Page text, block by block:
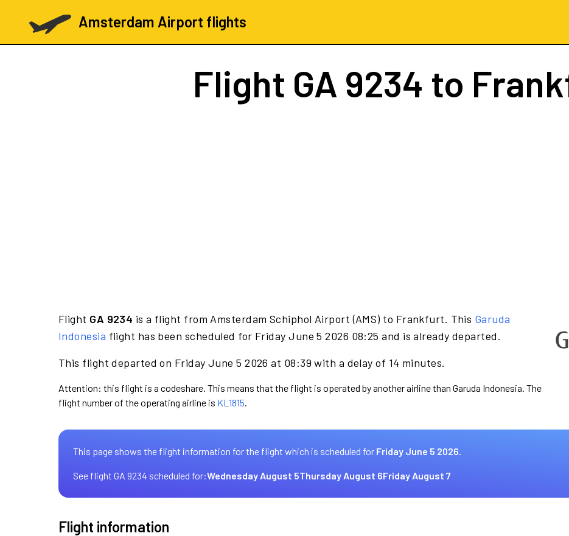
Amsterdam Airport flights
Flight GA 9234 to
Flight GA 9234 is a flight from Amsterdam Schiphol Airport (AMS) to Frankfurt. This Garuda
Indonesia flight has been scheduled for Friday June 5 2026 08:25 and is already departed.
This flight departed on Friday June 5 2026 at 08:39 with a delay of 14 minutes.
Attention: this flight is a codeshare. This means that the flight is operated by another airline than Garuda Indonesia. The
flight number of the operating airline is KL1815.
This page shows the flight information for the flight which is scheduled for Friday June 5 2026.
See flight GA 9234 scheduled for:Wednesday August 5Thursday August 6Friday August 7
Flight information